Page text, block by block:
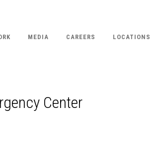
MEDIA CAREERS LOCATIONS
Center